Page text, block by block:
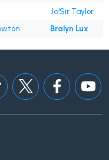
Ja'Sir Taylor
Bralyn Lux